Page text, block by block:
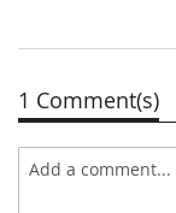
1 Comment(s)